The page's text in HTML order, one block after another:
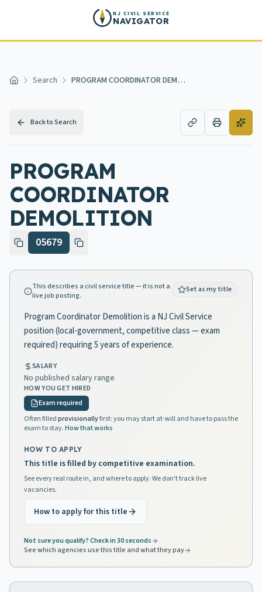
NJ CIVIL SERVICE
NAVIGATOR
Home Search PROGRAM COORDINATOR DEMOLITION
Back to Search
PROGRAM
COORDINATOR
DEMOLITION
05679
This describes a civil service title — it is not a
live job posting.
Set as my title
Program Coordinator Demolition is a NJ Civil Service
position (local-government, competitive class — exam
required) requiring 5 years of experience.
SALARY
No published salary range
HOW YOU GET HIRED
Exam required
Often filledprovisionallyfirst: you may start at-will and have to pass the
exam to stay.How that works
HOW TO APPLY
This title is filled by competitive examination.
See every real route in, and where to apply. We don't track live
vacancies.
How to apply for this title
Not sure you qualify? Check in 30 seconds
See which agencies use this title and what they pay